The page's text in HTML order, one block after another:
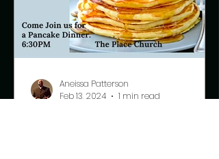
Aneissa Patterson
Feb 13, 2024
1 min read